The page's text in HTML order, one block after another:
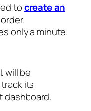
tocreate an
only a minute.
will be
its
dashboard.